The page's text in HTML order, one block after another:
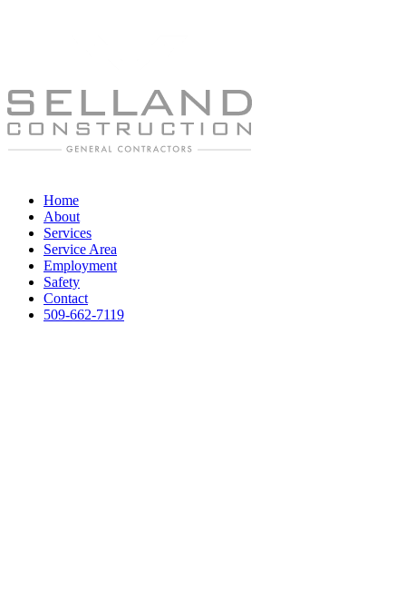
Home
About
Services
Service Area
Employment
Safety
Contact
509-662-7119